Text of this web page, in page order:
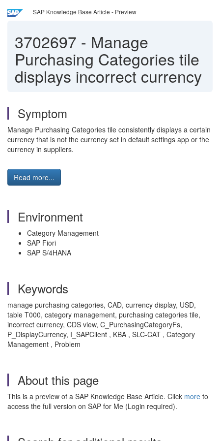
SAP Knowledge Base Article - Preview
3702697 - Manage
Purchasing Categories tile
displays incorrect currency
Symptom
Manage Purchasing Categories tile consistently displays a certain
currency that is not the currency set in default settings app or the
currency in suppliers.
Read more...
Environment
Category Management
SAP Fiori
SAP S/4HANA
Keywords
manage purchasing categories, CAD, currency display, USD,
table T000, category management, purchasing categories tile,
incorrect currency, CDS view, C_PurchasingCategoryFs,
P_DisplayCurrency, I_SAPClient , KBA , SLC-CAT , Category
Management , Problem
About this page
This is a preview of a SAP Knowledge Base Article. Click more to
access the full version on SAP for Me (Login required).